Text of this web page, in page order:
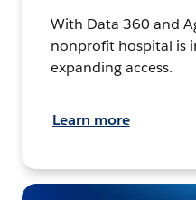
With Data 360 and
nonprofit hospital is
expanding access.
Learn more